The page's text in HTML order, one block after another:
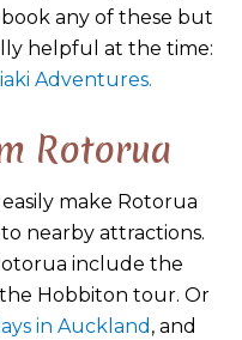
any of these but
helpful at the time:
Adventures.
Rotorua
make Rotorua
nearby attractions.
include the
Hobbiton tour. Or
in Auckland , and